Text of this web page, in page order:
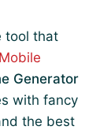
tool that
Generator
with fancy
the best